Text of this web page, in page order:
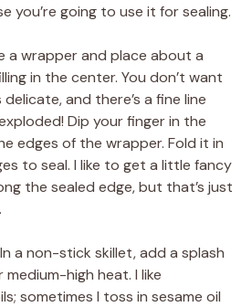
you’re going to use it for sealing.
a wrapper and place about a
in the center. You don’t want
and there’s a fine line
Dip your finger in the
edges of the wrapper. Fold it in
to seal. I like to get a little fancy
the sealed edge, but that’s just
a non-stick skillet, add a splash
high heat. I like
sometimes I toss in sesame oil